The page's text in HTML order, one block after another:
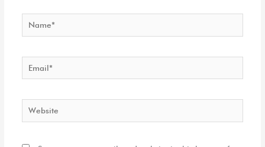
Name*
Email*
Website